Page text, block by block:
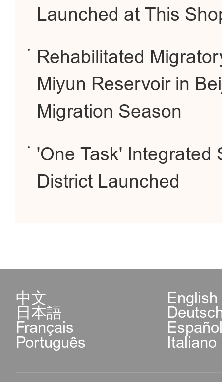
Launched at This
Rehabilitated
Miyun Reservoir in
Migration Season
'One Task'
District Launched
中文 English
日本語
Français
Português Italiano